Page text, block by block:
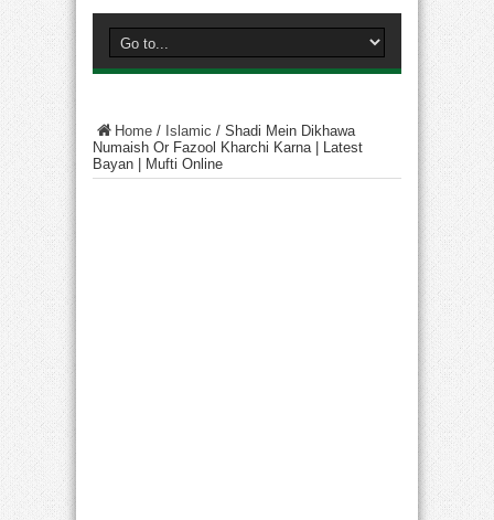
Home / Islamic / Shadi Mein Dikhawa
Numaish Or Fazool Kharchi Karna | Latest
Bayan | Mufti Online